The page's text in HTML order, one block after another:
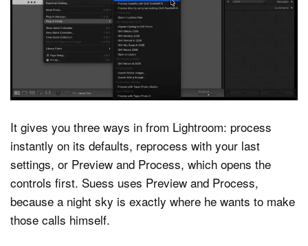
It gives you three ways in from Lightroom: process
instantly on its defaults, reprocess with your last
settings, or Preview and Process, which opens the
controls first. Suess uses Preview and Process,
because a night sky is exactly where he wants to make
those calls himself.